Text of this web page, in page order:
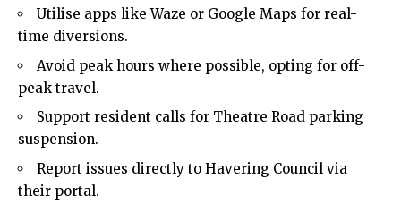
Utilise apps like Waze or Google Maps for real-
time diversions.
Avoid peak hours where possible, opting for off-
peak travel.
Support resident calls for Theatre Road parking
suspension.
Report issues directly to Havering Council via
their portal.